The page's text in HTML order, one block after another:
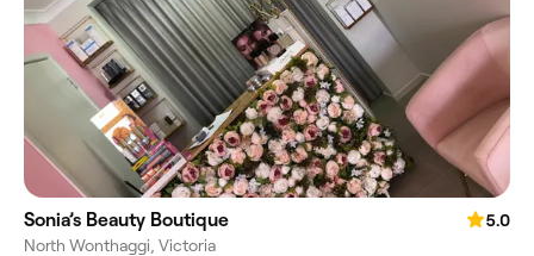
Sonia’s Beauty Boutique
5.0
North Wonthaggi, Victoria